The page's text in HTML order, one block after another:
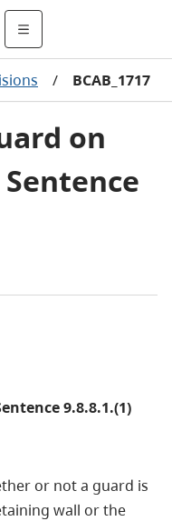
/ BCAB_1717
on
9.8.8.1.(1)
or not a guard is
wall or the